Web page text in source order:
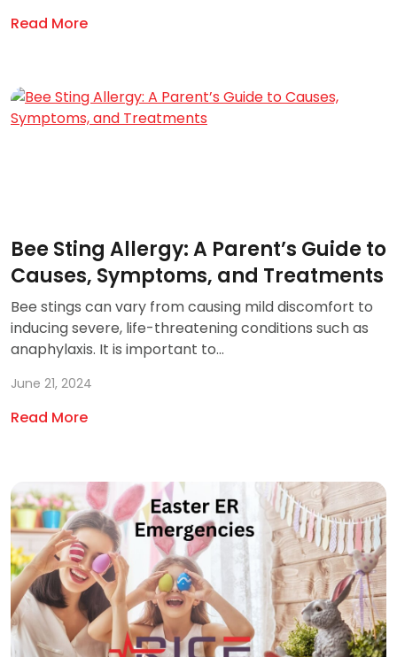
Read More
Bee Sting Allergy: A Parent’s Guide to
Causes, Symptoms, and Treatments
Bee stings can vary from causing mild discomfort to
inducing severe, life-threatening conditions such as
anaphylaxis. It is important to...
June 21, 2024
Read More